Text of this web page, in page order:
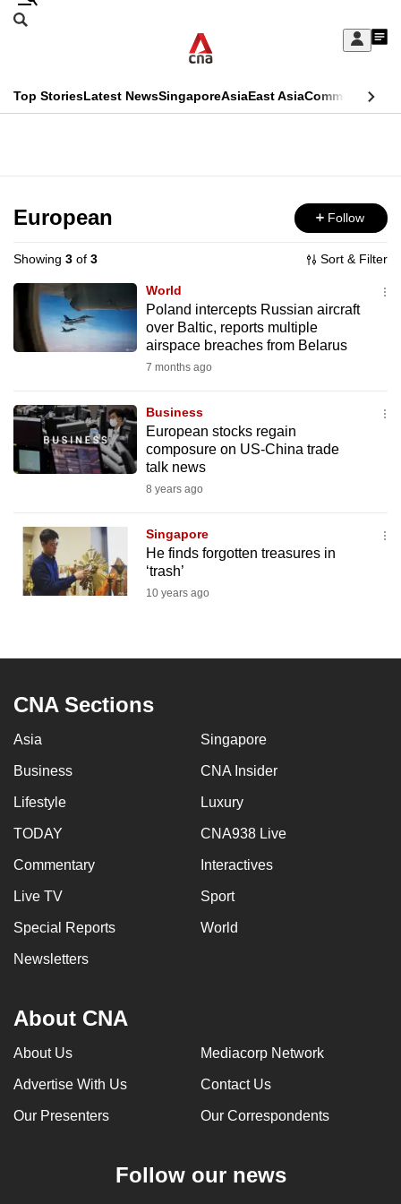
Skip
Sign
My
menu
Search
CNAR
Top StoriesLatest NewsSingaporeAsiaEast AsiaCommentary
Menu
European Follow
Showing 3 of 3 Sort & Filter
World
Poland intercepts Russian aircraft
over Baltic, reports multiple
airspace breaches from Belarus
7 months ago
Business
European stocks regain
composure on US-China trade
talk news
8 years ago
Singapore
He finds forgotten treasures in
‘trash’
10 years ago
CNA Sections
Asia Singapore
Business CNA Insider
Lifestyle Luxury
TODAY CNA938 Live
Commentary Interactives
Live TV Sport
Special Reports World
Newsletters
About CNA
About Us Mediacorp Network
Advertise With Us Contact Us
Our Presenters Our Correspondents
Follow our news
This
longer
supported
We
know
it's
to
switch
browsers
want
your
experience
with
secure
best
it
possibly
be.
To
continue,
upgrade
supported
or,
for
the